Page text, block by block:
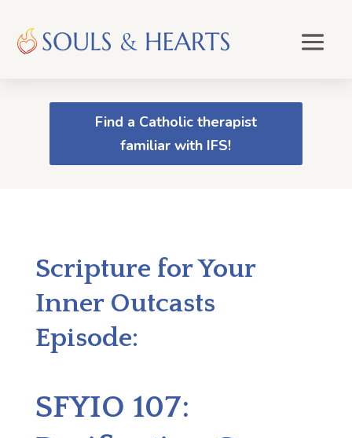
Find a Catholic therapist
familiar with IFS!
Scripture for Your
Inner Outcasts
Episode:
SFYIO 107: